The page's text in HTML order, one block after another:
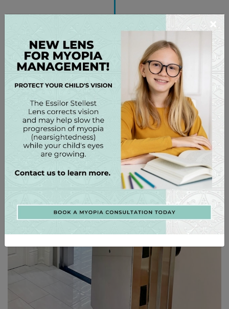
You can find us on Medical Park Road just off Hwy 21,
close to Lake Norman Regional Hospital.
×